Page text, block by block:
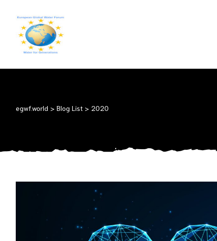
egwf.world > Blog List > 2020